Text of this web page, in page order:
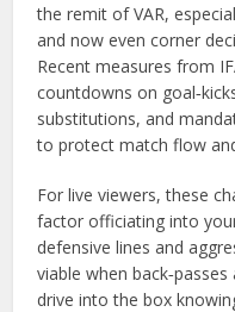
the remit of VAR,
and now even corner
Recent measures from
countdowns on
substitutions, and
to protect match flow
For live viewers, these
factor officiating into
defensive lines and
viable when
drive into the box